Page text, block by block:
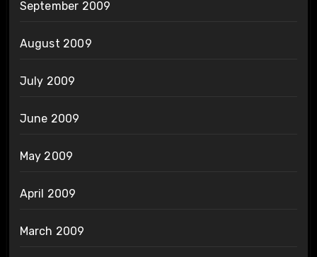
September 2009
August 2009
July 2009
June 2009
May 2009
April 2009
March 2009